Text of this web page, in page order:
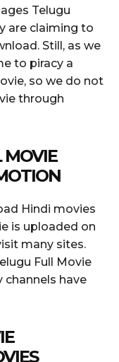
Telugu
are claiming to
Still, as we
to piracy a
so we do not
through
MOVIE
Hindi movies
is uploaded on
many sites.
Full Movie
have